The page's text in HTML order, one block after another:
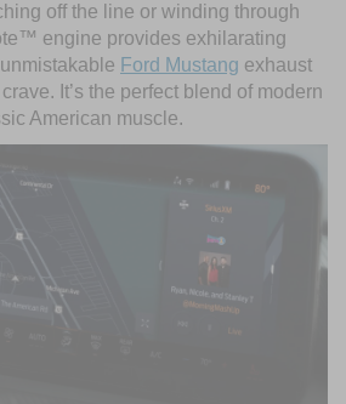
off the line or winding through
engine provides exhilarating
Ford Mustang exhaust
It’s the perfect blend of modern
American muscle.